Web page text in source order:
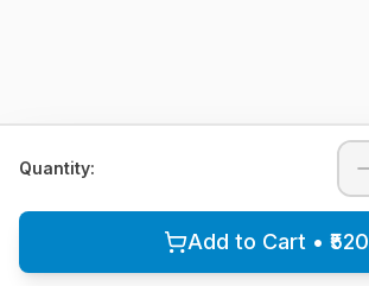
Quantity:
Add to Cart • ₹520